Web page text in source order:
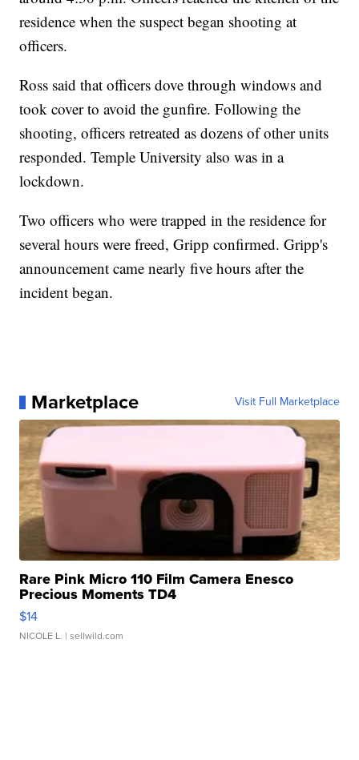
residence when the suspect began shooting at
officers.
Ross said that officers dove through windows and
took cover to avoid the gunfire. Following the
shooting, officers retreated as dozens of other units
responded. Temple University also was in a
lockdown.
Two officers who were trapped in the residence for
several hours were freed, Gripp confirmed. Gripp's
announcement came nearly five hours after the
incident began.
Marketplace Visit Full Marketplace
Rare Pink Micro 110 Film Camera Enesco
Precious Moments TD4
$14
NICOLE L. | sellwild.com